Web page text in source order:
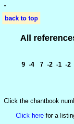
''
back to top
All
9 -4 7 -2 -1 -
Click the chantbook
Click here for a